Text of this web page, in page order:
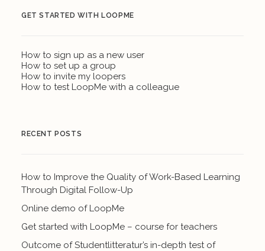
GET STARTED WITH LOOPME
How to sign up as a new user
How to set up a group
How to invite my loopers
How to test LoopMe with a colleague
RECENT POSTS
How to Improve the Quality of Work-Based Learning
Through Digital Follow-Up
Online demo of LoopMe
Get started with LoopMe – course for teachers
Outcome of Studentlitteratur’s in-depth test of